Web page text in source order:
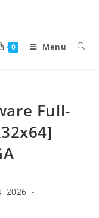
0 Menu
Full-
2026